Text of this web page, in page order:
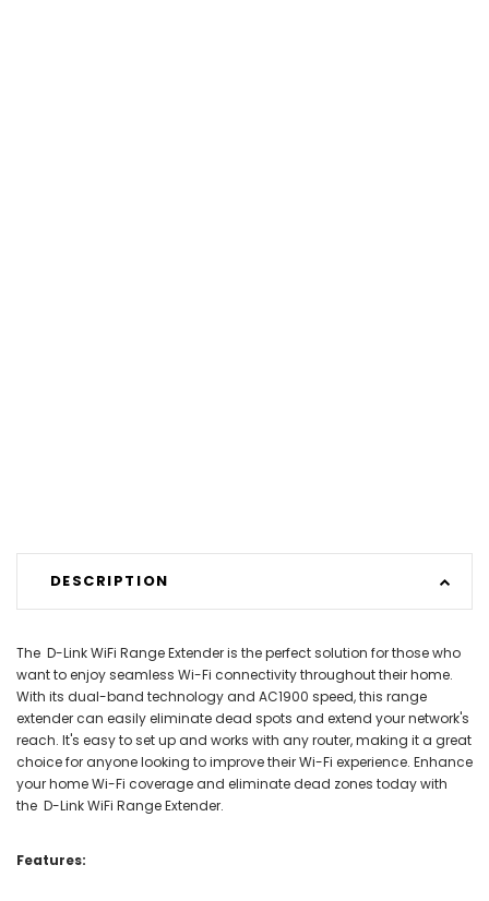
DESCRIPTION
The D-Link WiFi Range Extender is the perfect solution for those who
want to enjoy seamless Wi-Fi connectivity throughout their home.
With its dual-band technology and AC1900 speed, this range
extender can easily eliminate dead spots and extend your network's
reach. It's easy to set up and works with any router, making it a great
choice for anyone looking to improve their Wi-Fi experience. Enhance
your home Wi-Fi coverage and eliminate dead zones today with
the D-Link WiFi Range Extender.
Features: